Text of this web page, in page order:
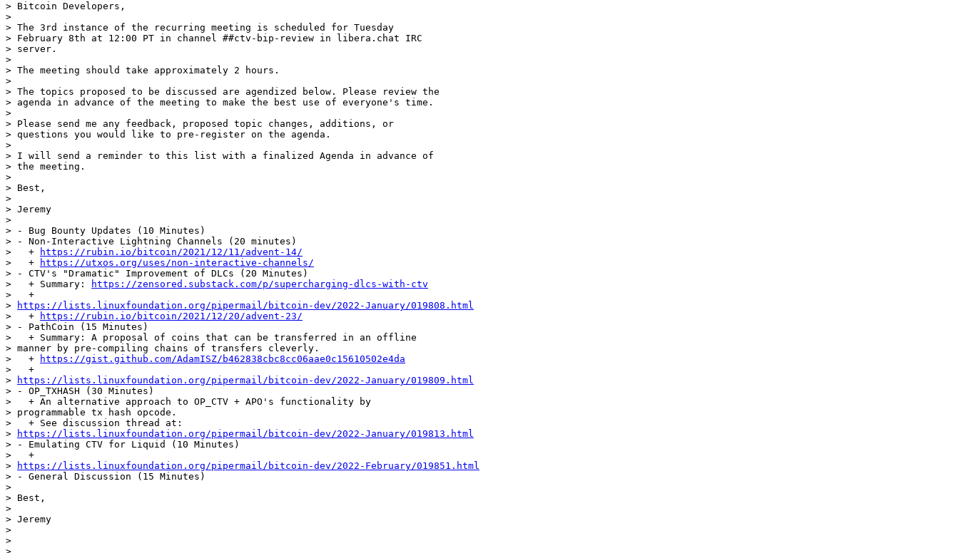
> Bitcoin Developers,
>
> The 3rd instance of the recurring meeting is scheduled for Tuesday
> February 8th at 12:00 PT in channel ##ctv-bip-review in libera.chat IRC
> server.
>
> The meeting should take approximately 2 hours.
>
> The topics proposed to be discussed are agendized below. Please review the
> agenda in advance of the meeting to make the best use of everyone's time.
>
> Please send me any feedback, proposed topic changes, additions, or
> questions you would like to pre-register on the agenda.
>
> I will send a reminder to this list with a finalized Agenda in advance of
> the meeting.
>
> Best,
>
> Jeremy
>
> - Bug Bounty Updates (10 Minutes)
> - Non-Interactive Lightning Channels (20 minutes)
>   +
https://rubin.io/bitcoin/2021/12/11/advent-14/
>   +
https://utxos.org/uses/non-interactive-channels/
> - CTV's "Dramatic" Improvement of DLCs (20 Minutes)
>   + Summary:
https://zensored.substack.com/p/supercharging-dlcs-with-ctv
>   +
>
https://lists.linuxfoundation.org/pipermail/bitcoin-dev/2022-January/019808.html
>   +
https://rubin.io/bitcoin/2021/12/20/advent-23/
> - PathCoin (15 Minutes)
>   + Summary: A proposal of coins that can be transferred in an offline
> manner by pre-compiling chains of transfers cleverly.
>   +
https://gist.github.com/AdamISZ/b462838cbc8cc06aae0c15610502e4da
>   +
>
https://lists.linuxfoundation.org/pipermail/bitcoin-dev/2022-January/019809.html
> - OP_TXHASH (30 Minutes)
>   + An alternative approach to OP_CTV + APO's functionality by
> programmable tx hash opcode.
>   + See discussion thread at:
>
https://lists.linuxfoundation.org/pipermail/bitcoin-dev/2022-January/019813.html
> - Emulating CTV for Liquid (10 Minutes)
>   +
>
https://lists.linuxfoundation.org/pipermail/bitcoin-dev/2022-February/019851.html
> - General Discussion (15 Minutes)
>
> Best,
>
> Jeremy
>
>